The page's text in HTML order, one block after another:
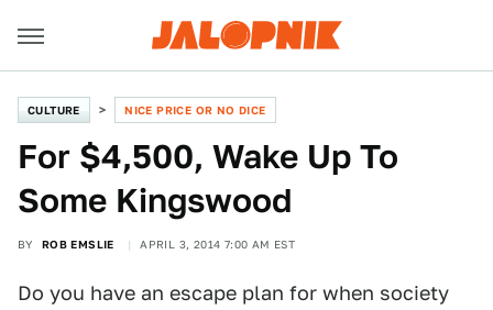
CULTURE NICE PRICE OR NO DICE
For $4,500, Wake Up To
Some Kingswood
BY ROB EMSLIE APRIL 3, 2014 7:00 AM EST
Do you have an escape plan for when society